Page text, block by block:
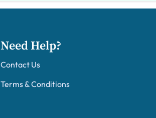
Need Help?
Contact Us
Terms & Conditions